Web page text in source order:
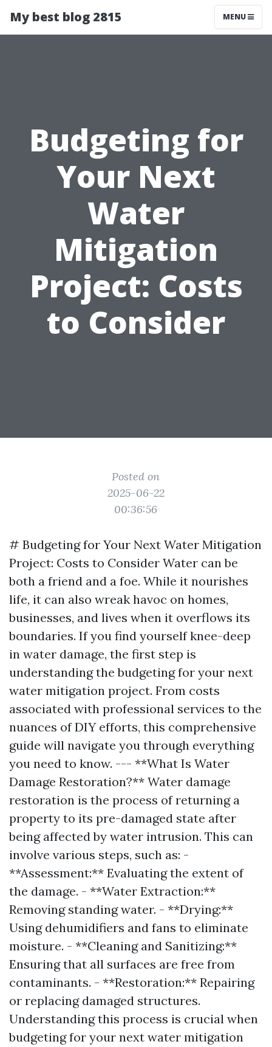
My best blog 2815 MENU
Budgeting for
Your Next
Water
Mitigation
Project: Costs
to Consider
Posted on
2025-06-22
00:36:56
# Budgeting for Your Next Water Mitigation
Project: Costs to Consider Water can be
both a friend and a foe. While it nourishes
life, it can also wreak havoc on homes,
businesses, and lives when it overflows its
boundaries. If you find yourself knee-deep
in water damage, the first step is
understanding the budgeting for your next
water mitigation project. From costs
associated with professional services to the
nuances of DIY efforts, this comprehensive
guide will navigate you through everything
you need to know. --- **What Is Water
Damage Restoration?** Water damage
restoration is the process of returning a
property to its pre-damaged state after
being affected by water intrusion. This can
involve various steps, such as: -
**Assessment:** Evaluating the extent of
the damage. - **Water Extraction:**
Removing standing water. - **Drying:**
Using dehumidifiers and fans to eliminate
moisture. - **Cleaning and Sanitizing:**
Ensuring that all surfaces are free from
contaminants. - **Restoration:** Repairing
or replacing damaged structures.
Understanding this process is crucial when
budgeting for your next water mitigation